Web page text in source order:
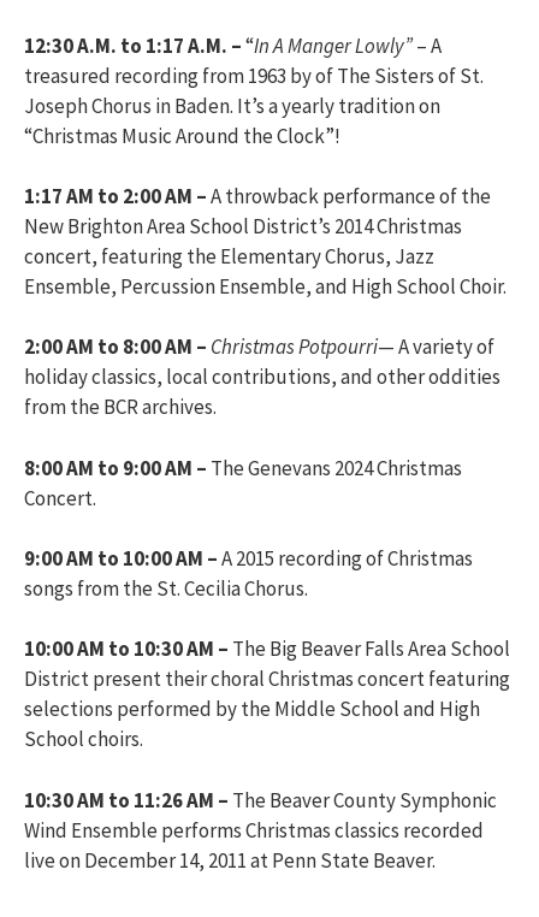
12:30 A.M. to 1:17 A.M. –“In A Manger Lowly”– A
treasured recording from 1963 by of The Sisters of St.
Joseph Chorus in Baden. It’s a yearly tradition on
“Christmas Music Around the Clock”!
1:17 AM to 2:00 AM –A throwback performance of the
New Brighton Area School District’s 2014 Christmas
concert, featuring the Elementary Chorus, Jazz
Ensemble, Percussion Ensemble, and High School Choir.
2:00 AM to 8:00 AM – Christmas Potpourri— A variety of
holiday classics, local contributions, and other oddities
from the BCR archives.
8:00 AM to 9:00 AM – The Genevans 2024 Christmas
Concert.
9:00 AM to 10:00 AM –A 2015 recording of Christmas
songs from the St. Cecilia Chorus.
10:00 AM to 10:30 AM – The Big Beaver Falls Area School
District present their choral Christmas concert featuring
selections performed by the Middle School and High
School choirs.
10:30 AM to 11:26 AM – The Beaver County Symphonic
Wind Ensemble performs Christmas classics recorded
live on December 14, 2011 at Penn State Beaver.